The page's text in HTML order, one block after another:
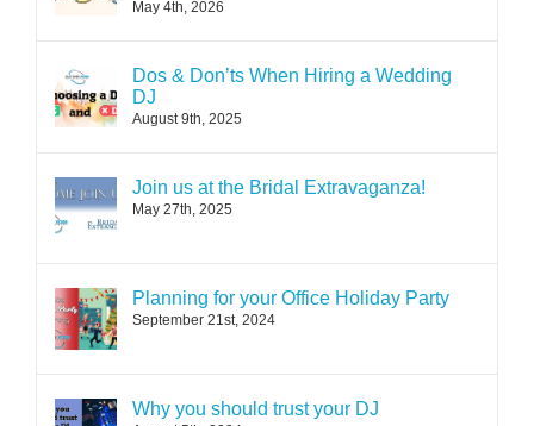
May 4th, 2026
Dos & Don’ts When Hiring a Wedding
DJ
August 9th, 2025
Join us at the Bridal Extravaganza!
May 27th, 2025
Planning for your Office Holiday Party
September 21st, 2024
Why you should trust your DJ